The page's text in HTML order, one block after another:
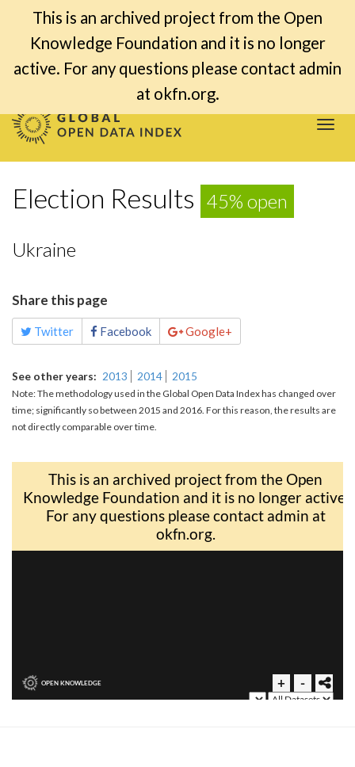
This is an archived project from the Open
Knowledge Foundation and it is no longer
active. For any questions please contact admin
at okfn.org.
Election Results 45% open
Ukraine
Share this page
Twitter Facebook Google+
See other years 2013 2014 2015
Note: The methodology used in the Global Open Data Index has changed over
time; significantly so between 2015 and 2016. For this reason, the results are
not directly comparable over time.